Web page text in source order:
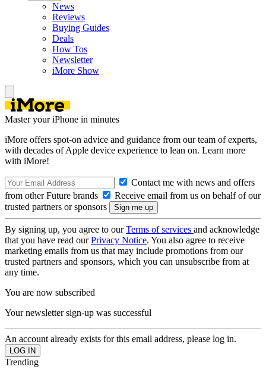
News
Reviews
Buying Guides
Deals
How Tos
Newsletter
iMore Show
Master your iPhone in minutes
iMore offers spot-on advice and guidance from our team of experts,
with decades of Apple device experience to lean on. Learn more
with iMore!
Contact me with news and offers
from other Future brands
Receive email from us on behalf of our
trusted partners or sponsors
By signing up, you agree to ourTerms of services and acknowledge
that you have read ourPrivacy Notice. You also agree to receive
marketing emails from us that may include promotions from our
trusted partners and sponsors, which you can unsubscribe from at
any time.
You are now subscribed
Your newsletter sign-up was successful
An account already exists for this email address, please log in.
Trending